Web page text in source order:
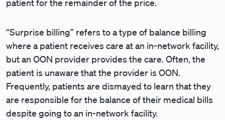
patient for the remainder of the price.
“Surprise billing” refers to a type of balance billing
where a patient receives care at an in-network facility,
but an OON provider provides the care. Often, the
patient is unaware that the provider is OON.
Frequently, patients are dismayed to learn that they
are responsible for the balance of their medical bills
despite going to an in-network facility.